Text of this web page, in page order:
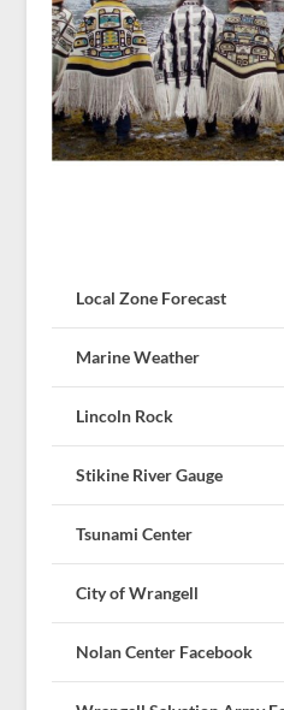
Local Zone Forecast
Marine Weather
Lincoln Rock
Stikine River Gauge
Tsunami Center
City of Wrangell
Nolan Center Facebook